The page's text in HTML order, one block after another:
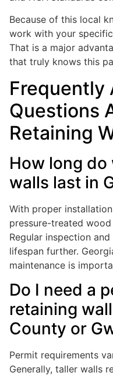
Because of this local
work with your
That is a major
that truly knows this
Frequently
Questions
Retaining
How long
walls last in
With proper
pressure-treated
Regular inspection
lifespan further.
maintenance is
Do I need a
retaining
County or
Permit requirements
Generally, taller walls